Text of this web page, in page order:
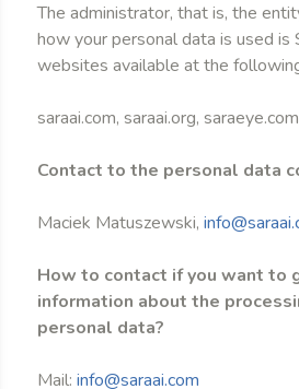
The administrator, that is, the
how your personal data is used is
websites available at the
saraai.com, saraai.org, saraeye.com
Contact to the personal data
Maciek Matuszewski,
How to contact if you want to
information about the
personal data?
Mail: info@saraai.com